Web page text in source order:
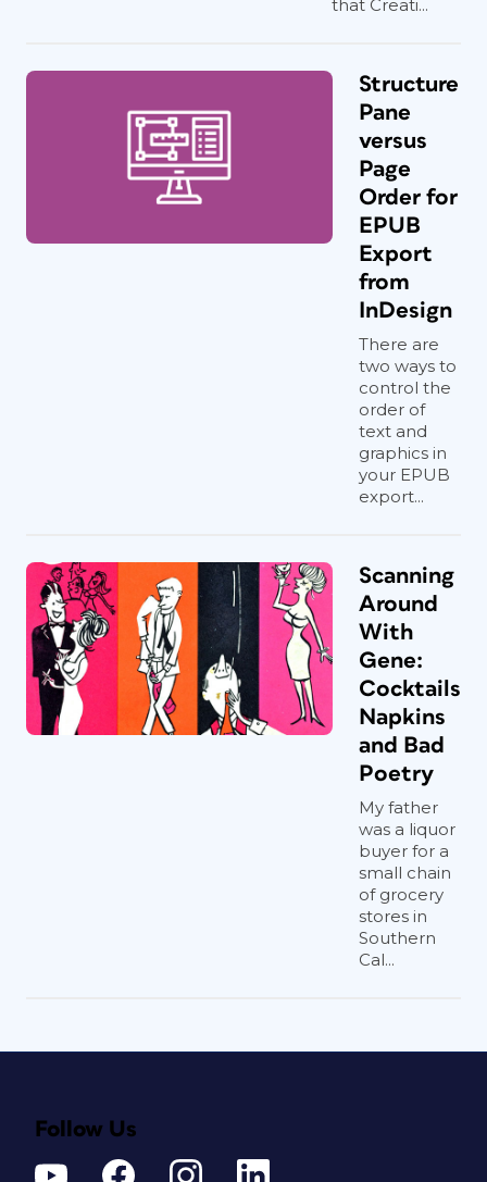
that Creati...
Structure
Pane
versus
Page
Order for
EPUB
Export
from
InDesign
There are
two ways to
control the
order of
text and
graphics in
your EPUB
export...
Scanning
Around
With
Gene:
Cocktails
Napkins
and Bad
Poetry
My father
was a liquor
buyer for a
small chain
of grocery
stores in
Southern
Cal...
Follow Us